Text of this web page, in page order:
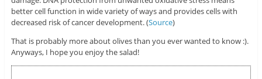
better cell function in wide variety of ways and provides cells with
decreased risk of cancer development. (Source)
That is probably more about olives than you ever wanted to know :).
Anyways, I hope you enjoy the salad!